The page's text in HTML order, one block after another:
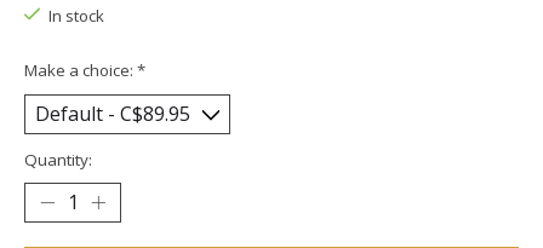
In stock
Make a choice: *
Quantity: